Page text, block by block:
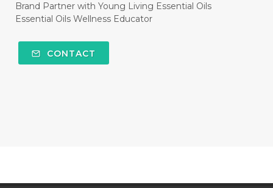
#COLON
#COLOR
#COMFORTONE
#COMPARISON
#CRAVING
#CREAM
#CUCI
Brand Partner with Young Living Essential Oils
Essential Oils Wellness Educator
CONTACT